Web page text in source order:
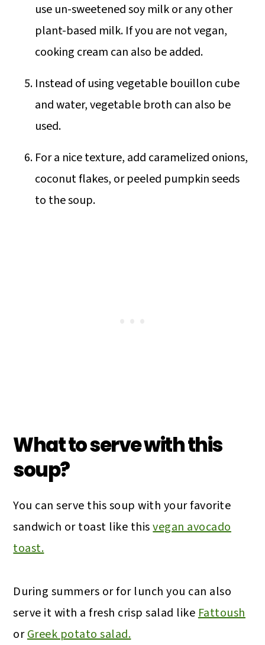
use un-sweetened soy milk or any other
plant-based milk. If you are not vegan,
cooking cream can also be added.
Instead of using vegetable bouillon cube
and water, vegetable broth can also be
used.
For a nice texture, add caramelized onions,
coconut flakes, or peeled pumpkin seeds
to the soup.
What to serve with this
soup?
You can serve this soup with your favorite
sandwich or toast like thisvegan avocado
toast.
During summers or for lunch you can also
serve it with a fresh crisp salad likeFattoush
orGreek potato salad.